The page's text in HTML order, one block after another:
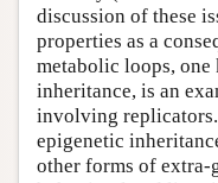
discussion of these
properties as a
metabolic loops,
inheritance, is an
involving
epigenetic
other forms of extra-